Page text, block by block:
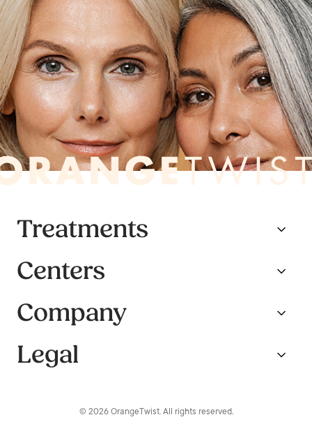
Treatments
Centers
Company
Legal
© 2026 OrangeTwist. All rights reserved.